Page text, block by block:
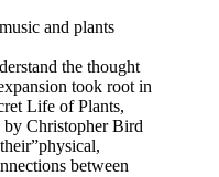
and plants
the thought
took root in
Life of Plants,
by Christopher Bird
between